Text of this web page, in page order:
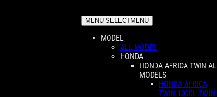
MENU SELECTMENU
MODEL
ALL MODEL
HONDA
HONDA AFRICA TWIN
MODELS
HONDA AFRICA
TWIN 1000L TWIN